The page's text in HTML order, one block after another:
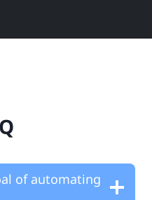
of automating